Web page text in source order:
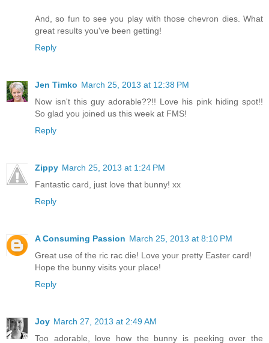
And, so fun to see you play with those chevron dies. What
great results you've been getting!
Reply
Jen Timko March 25, 2013 at 12:38 PM
Now isn't this guy adorable??!! Love his pink hiding spot!!
So glad you joined us this week at FMS!
Reply
Zippy March 25, 2013 at 1:24 PM
Fantastic card, just love that bunny! xx
Reply
A Consuming Passion March 25, 2013 at 8:10 PM
Great use of the ric rac die! Love your pretty Easter card!
Hope the bunny visits your place!
Reply
Joy March 27, 2013 at 2:49 AM
Too adorable, love how the bunny is peeking over the